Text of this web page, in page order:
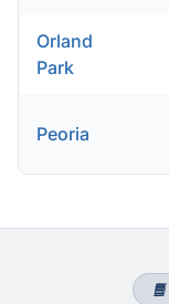
Orland
Park
Peoria